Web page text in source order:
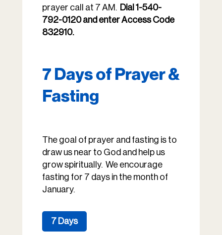
prayer call at 7 AM. Dial 1-540-
792-0120 and enter Access Code
832910.
7 Days of Prayer &
Fasting
The goal of prayer and fasting is to
draw us near to God and help us
grow spiritually. We encourage
fasting for 7 days in the month of
January.
7 Days